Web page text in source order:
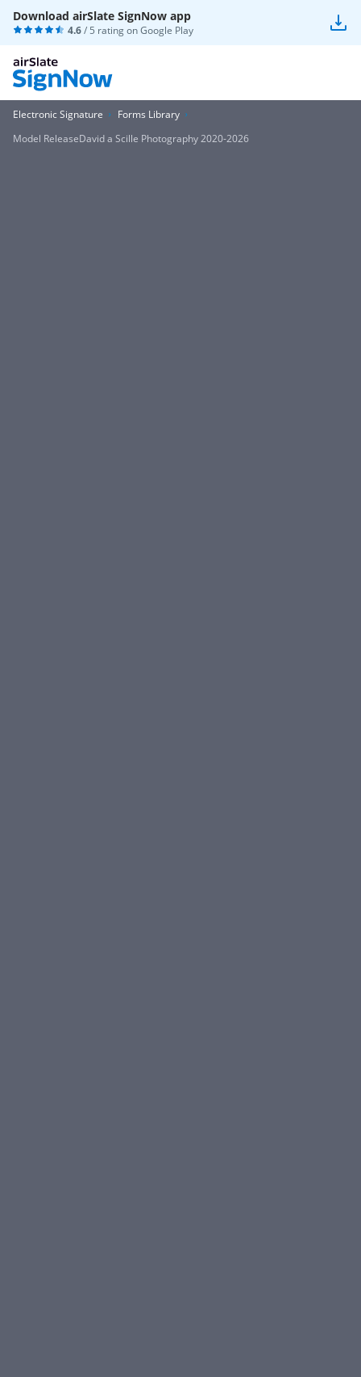
Download airSlate SignNow app
4.6/ 5 rating onGoogle Play
Electronic Signature
Forms Library
Model ReleaseDavid a Scille Photography 2020-2026